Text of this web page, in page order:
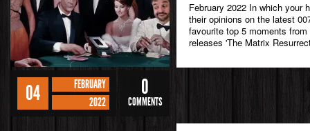
04
FEBRUARY
2022
0
COMMENTS
February 2022 In which your
their opinions on the latest
favourite top 5 moments
releases 'The Matrix